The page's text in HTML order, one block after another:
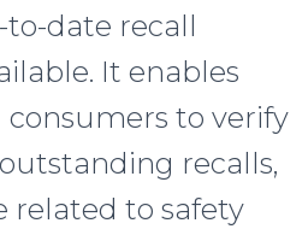
date recall
It enables
consumers to verify
recalls,
related to safety